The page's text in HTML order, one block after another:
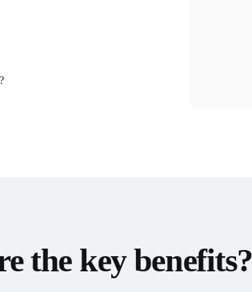
the key benefits?